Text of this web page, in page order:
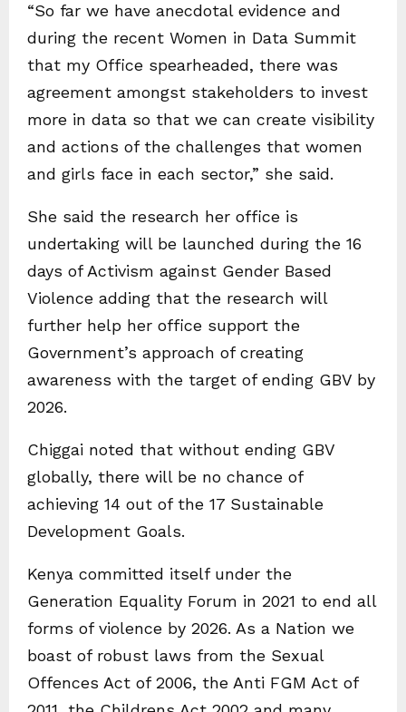
“So far we have anecdotal evidence and
during the recent Women in Data Summit
that my Office spearheaded, there was
agreement amongst stakeholders to invest
more in data so that we can create visibility
and actions of the challenges that women
and girls face in each sector,” she said.
She said the research her office is
undertaking will be launched during the 16
days of Activism against Gender Based
Violence adding that the research will
further help her office support the
Government’s approach of creating
awareness with the target of ending GBV by
2026.
Chiggai noted that without ending GBV
globally, there will be no chance of
achieving 14 out of the 17 Sustainable
Development Goals.
Kenya committed itself under the
Generation Equality Forum in 2021 to end all
forms of violence by 2026. As a Nation we
boast of robust laws from the Sexual
Offences Act of 2006, the Anti FGM Act of